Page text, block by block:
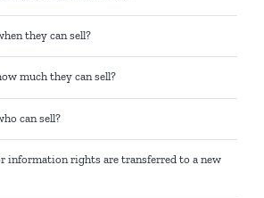
they can sell?
much they can sell?
can sell?
information rights are transferred to a new